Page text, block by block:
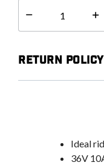
Select quantity:
Return Policy
Ideal
36V